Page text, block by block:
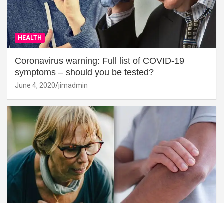
HEALTH
Coronavirus warning: Full list of COVID-19
symptoms – should you be tested?
June 4, 2020 jimadmin